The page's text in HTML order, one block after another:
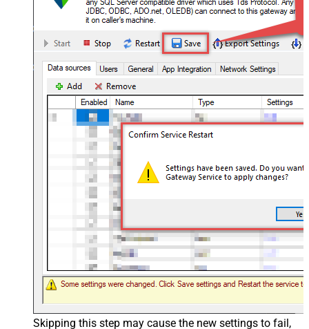
Skipping this step may cause the new settings to fail,